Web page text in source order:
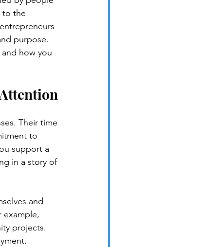
to the
purpose.
how you
Their time
to
support a
in a story of
and
example,
projects.